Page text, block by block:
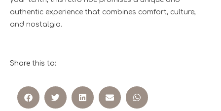
authentic experience that combines comfort, culture,
and nostalgia.
Share this to: